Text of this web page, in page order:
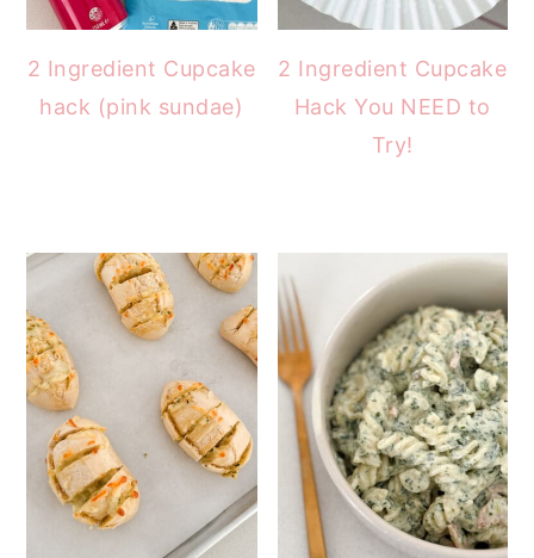
2 Ingredient Cupcake
hack (pink sundae)
2 Ingredient Cupcake
Hack You NEED to
Try!